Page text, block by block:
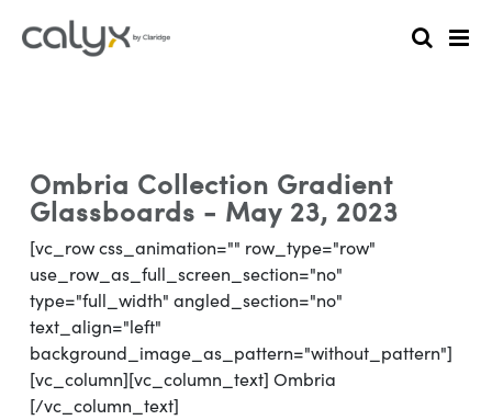
Ombria Collection Gradient
Glassboards - May 23, 2023
[vc_row css_animation="" row_type="row"
use_row_as_full_screen_section="no"
type="full_width" angled_section="no"
text_align="left"
background_image_as_pattern="without_pattern"]
[vc_column][vc_column_text] Ombria
[/vc_column_text]